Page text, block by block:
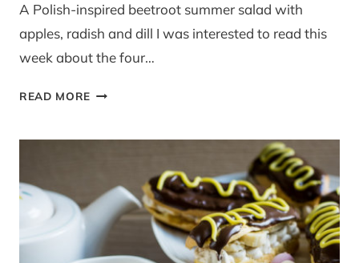
A Polish-inspired beetroot summer salad with
apples, radish and dill I was interested to read this
week about the four…
READ MORE
WITH
APPLES,
RADISH
AND